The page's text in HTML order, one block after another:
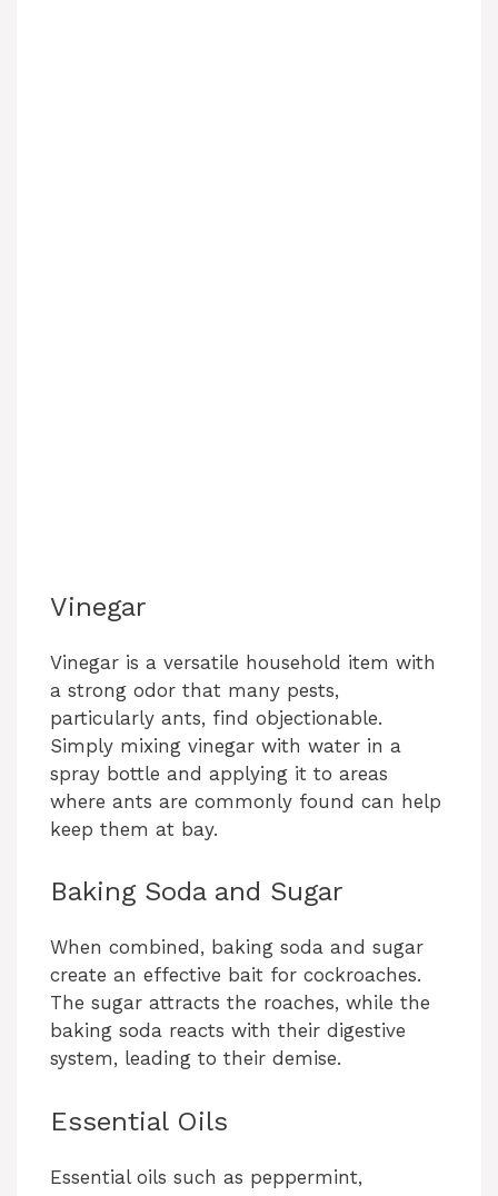
Vinegar
Vinegar is a versatile household item with
a strong odor that many pests,
particularly ants, find objectionable.
Simply mixing vinegar with water in a
spray bottle and applying it to areas
where ants are commonly found can help
keep them at bay.
Baking Soda and Sugar
When combined, baking soda and sugar
create an effective bait for cockroaches.
The sugar attracts the roaches, while the
baking soda reacts with their digestive
system, leading to their demise.
Essential Oils
Essential oils such as peppermint,